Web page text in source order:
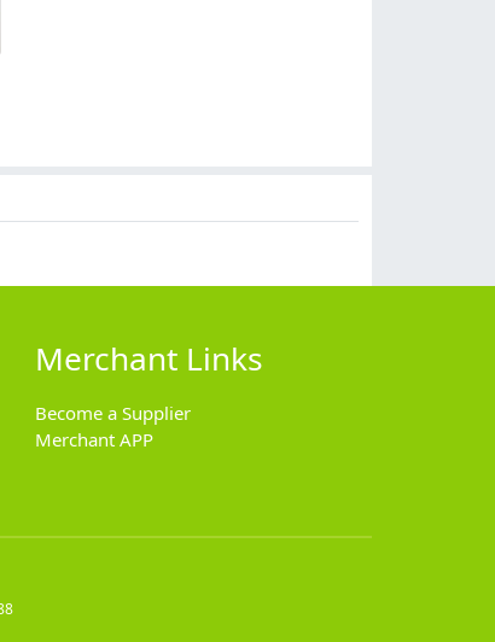
Merchant Links
Become a Supplier
Merchant APP